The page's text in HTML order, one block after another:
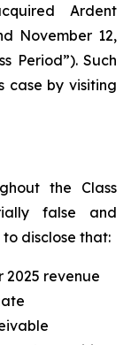
Ardent
November 12,
Period”). Such
case by visiting
the Class
false and
disclose that:
2025 revenue